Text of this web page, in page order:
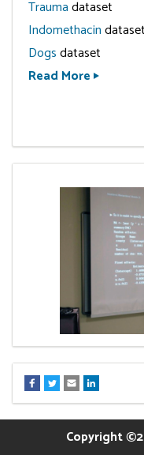
Traumadataset
Indomethacindataset
Dogsdataset
Read More
Copyright